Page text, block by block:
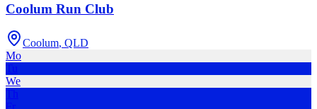
Coolum Run Club
Coolum, QLD
Mo
Tu
We
Th